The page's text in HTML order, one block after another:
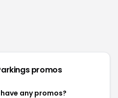
promos
any promos?